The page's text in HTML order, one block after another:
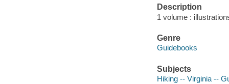
Description
1 volume :
Genre
Guidebooks
Subjects
Hiking -- Virginia --